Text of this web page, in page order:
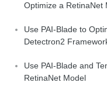
Optimize a RetinaNet
Use PAI-Blade to
Detectron2
Use PAI-Blade and
RetinaNet Model